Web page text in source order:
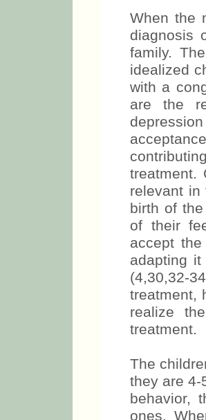
When the
diagnosis
family.
idealized
with a
are the
treatment.
relevant in
birth of
of their
accept
adapting
(4,30,32-
treatment,
realize
treatment.
The
they are
behavior,
ones.